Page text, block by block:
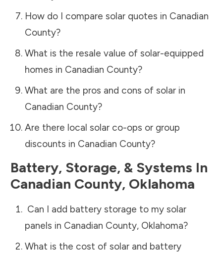
How do I compare solar quotes in Canadian
County?
What is the resale value of solar-equipped
homes in Canadian County?
What are the pros and cons of solar in
Canadian County?
Are there local solar co-ops or group
discounts in Canadian County?
Battery, Storage, & Systems In
Canadian County, Oklahoma
Can I add battery storage to my solar
panels in Canadian County, Oklahoma?
What is the cost of solar and battery